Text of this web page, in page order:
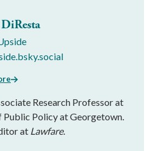
Research Professor at
Policy at Georgetown.
at Lawfare.